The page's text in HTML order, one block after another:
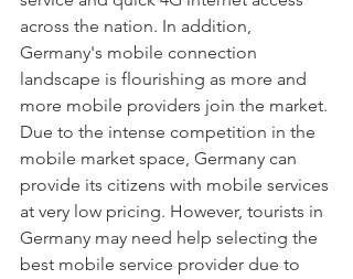
across the nation. In addition,
Germany's mobile connection
landscape is flourishing as more and
more mobile providers join the market.
Due to the intense competition in the
mobile market space, Germany can
provide its citizens with mobile services
at very low pricing. However, tourists in
Germany may need help selecting the
best mobile service provider due to